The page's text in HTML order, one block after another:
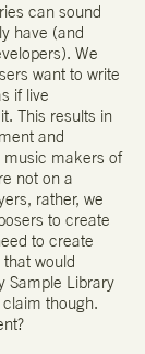
can sound
have (and
We
want to write
if live
This results in
and
makers of
not on a
rather, we
to create
to create
would
Sample Library
though.